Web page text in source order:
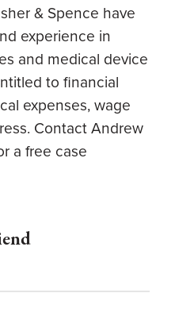
& Spence have
experience in
and medical device
to financial
expenses, wage
Contact Andrew
a free case